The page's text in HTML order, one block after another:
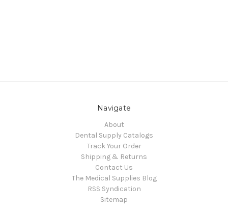
Navigate
About
Dental Supply Catalogs
Track Your Order
Shipping & Returns
Contact Us
The Medical Supplies Blog
RSS Syndication
Sitemap